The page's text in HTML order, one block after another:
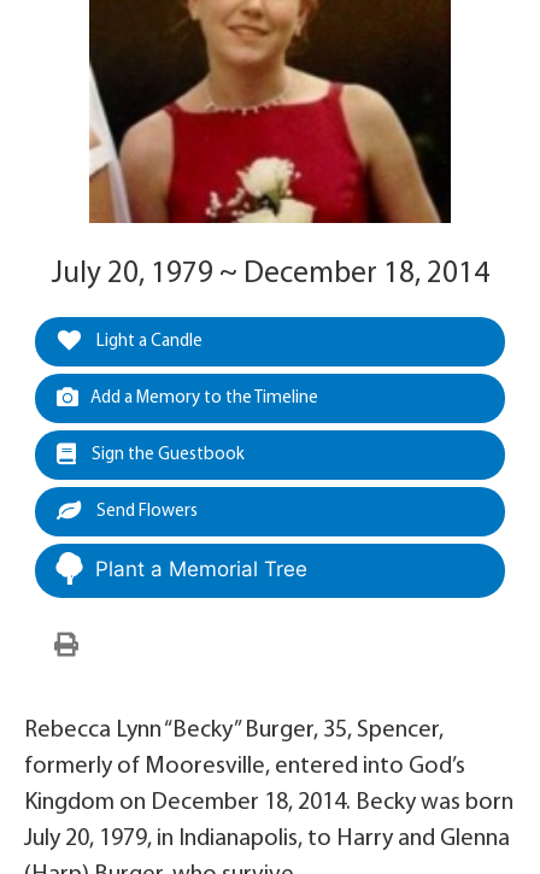
July 20, 1979 ~ December 18, 2014
Light a Candle
Add a Memory to the Timeline
Sign the Guestbook
Send Flowers
Plant a Memorial Tree
Rebecca Lynn “Becky” Burger, 35, Spencer,
formerly of Mooresville, entered into God’s
Kingdom on December 18, 2014. Becky was born
July 20, 1979, in Indianapolis, to Harry and Glenna